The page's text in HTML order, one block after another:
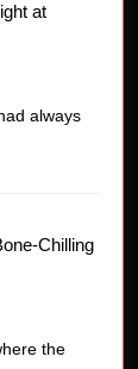
at
always
Chilling
the